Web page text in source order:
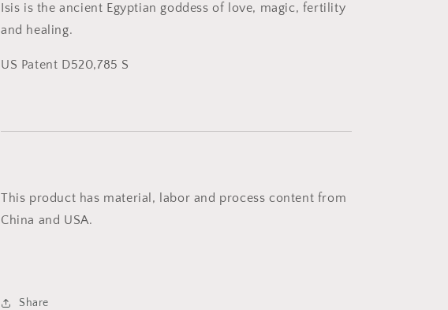
Isis is the ancient Egyptian goddess of love, magic, fertility
and healing.
US Patent D520,785 S
This product has material, labor and process content from
China and USA.
Share